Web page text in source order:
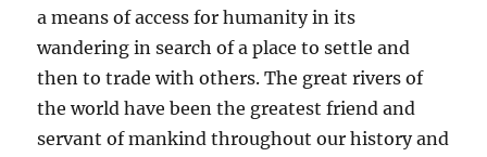
a means of access for humanity in its
wandering in search of a place to settle and
then to trade with others. The great rivers of
the world have been the greatest friend and
servant of mankind throughout our history and